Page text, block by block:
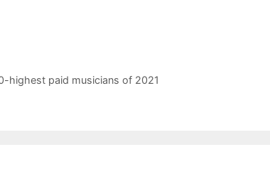
highest paid musicians of 2021